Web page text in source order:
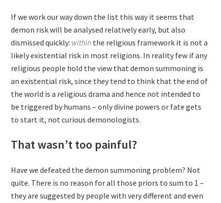
If we work our way down the list this way it seems that
demon risk will be analysed relatively early, but also
dismissed quickly: within the religious framework it is not a
likely existential risk in most religions. In reality few if any
religious people hold the view that demon summoning is
an existential risk, since they tend to think that the end of
the world is a religious drama and hence not intended to
be triggered by humans – only divine powers or fate gets
to start it, not curious demonologists.
That wasn’t too painful?
Have we defeated the demon summoning problem? Not
quite. There is no reason for all those priors to sum to 1 –
they are suggested by people with very different and even